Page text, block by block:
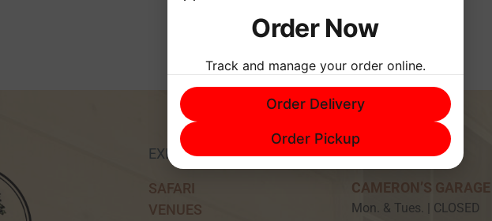
EXPERIENCE
SAFARI
VENUES
HOURS
CAMERON’S GARAGE
Mon. & Tues. | CLOSED
Order Now
Track and manage your order online.
Order Delivery
Order Pickup